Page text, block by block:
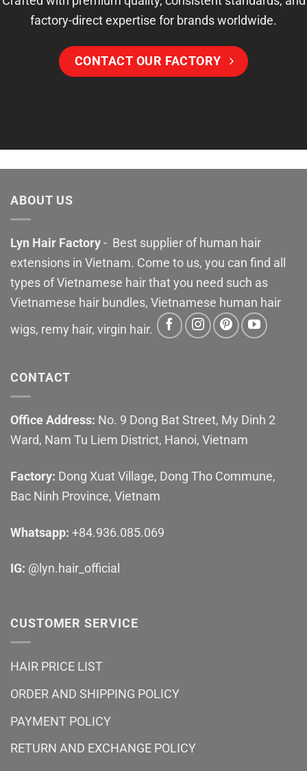
factory-direct expertise for brands worldwide.
CONTACT OUR FACTORY
ABOUT US
Lyn Hair Factory- Best supplier of human hair
extensions in Vietnam. Come to us, you can find all
types of Vietnamese hair that you need such as
Vietnamese hair bundles, Vietnamese human hair
wigs, remy hair, virgin hair.
CONTACT
Office Address: No. 9 Dong Bat Street, My Dinh 2
Ward, Nam Tu Liem District, Hanoi, Vietnam
Factory: Dong Xuat Village, Dong Tho Commune,
Bac Ninh Province, Vietnam
Whatsapp: +84.936.085.069
IG: @lyn.hair_official
CUSTOMER SERVICE
HAIR PRICE LIST
ORDER AND SHIPPING POLICY
PAYMENT POLICY
RETURN AND EXCHANGE POLICY